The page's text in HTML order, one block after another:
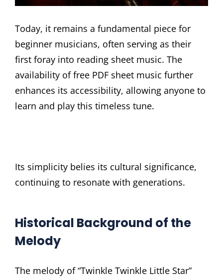
Today, it remains a fundamental piece for
beginner musicians, often serving as their
first foray into reading sheet music. The
availability of free PDF sheet music further
enhances its accessibility, allowing anyone to
learn and play this timeless tune.
Its simplicity belies its cultural significance,
continuing to resonate with generations.
Historical Background of the
Melody
The melody of “Twinkle Twinkle Little Star”